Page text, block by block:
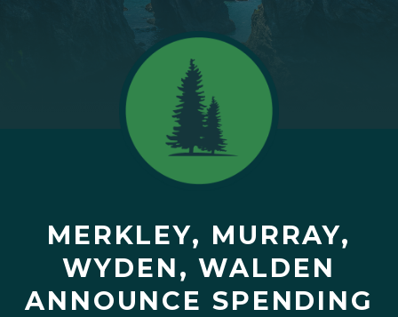
MERKLEY, MURRAY,
WYDEN, WALDEN
ANNOUNCE SPENDING